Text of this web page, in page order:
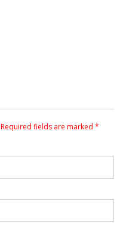
Required fields are marked *